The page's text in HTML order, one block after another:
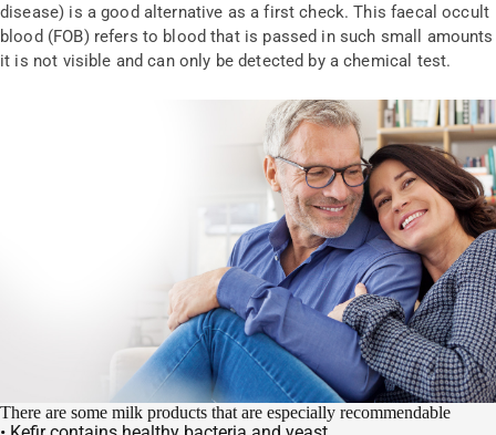
disease) is a good alternative as a first check. This faecal occult
blood (FOB) refers to blood that is passed in such small amounts
it is not visible and can only be detected by a chemical test.
There are some milk products that are especially recommendable